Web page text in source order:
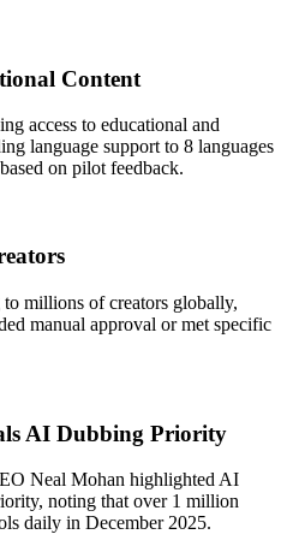
Content
access to educational and
language support to 8 languages
on pilot feedback.
millions of creators globally,
manual approval or met specific
AI Dubbing Priority
Neal Mohan highlighted AI
noting that over 1 million
daily in December 2025.